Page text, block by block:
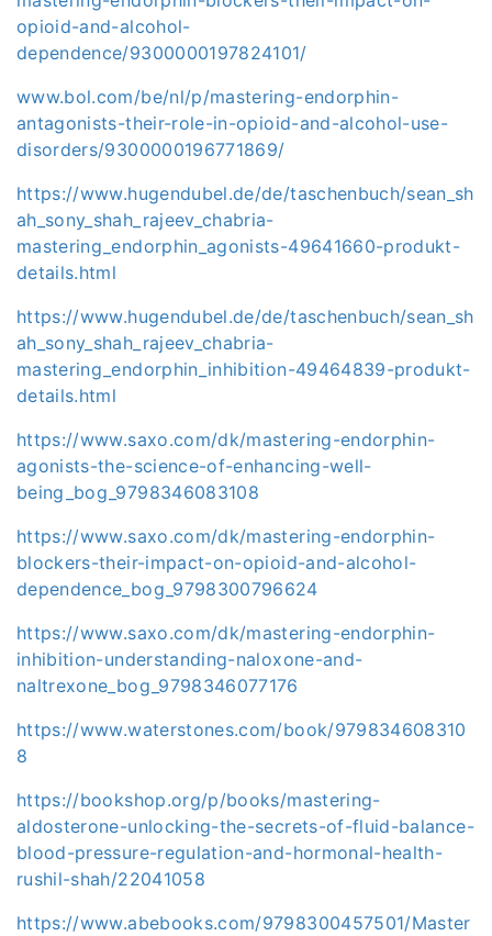
opioid-and-alcohol-
dependence/9300000197824101/
www.bol.com/be/nl/p/mastering-endorphin-
antagonists-their-role-in-opioid-and-alcohol-use-
disorders/9300000196771869/
https://www.hugendubel.de/de/taschenbuch/sean_sh
ah_sony_shah_rajeev_chabria-
mastering_endorphin_agonists-49641660-produkt-
details.html
https://www.hugendubel.de/de/taschenbuch/sean_sh
ah_sony_shah_rajeev_chabria-
mastering_endorphin_inhibition-49464839-produkt-
details.html
https://www.saxo.com/dk/mastering-endorphin-
agonists-the-science-of-enhancing-well-
being_bog_9798346083108
https://www.saxo.com/dk/mastering-endorphin-
blockers-their-impact-on-opioid-and-alcohol-
dependence_bog_9798300796624
https://www.saxo.com/dk/mastering-endorphin-
inhibition-understanding-naloxone-and-
naltrexone_bog_9798346077176
https://www.waterstones.com/book/979834608310
8
https://bookshop.org/p/books/mastering-
aldosterone-unlocking-the-secrets-of-fluid-balance-
blood-pressure-regulation-and-hormonal-health-
rushil-shah/22041058
https://www.abebooks.com/9798300457501/Master